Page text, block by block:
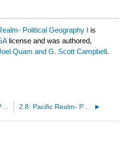
Political Geography I is
license and was authored,
Quam and G. Scott Campbell.
2.6: Pacific Realm- Physical Geography I 2.8: Pacific Realm- Population Geography I